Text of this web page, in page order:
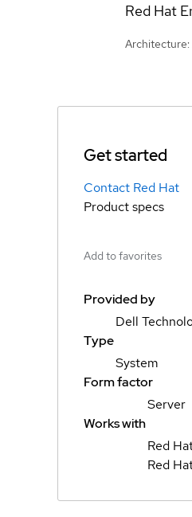
Red Hat
Get started
Contact Red Hat
Product specs
Add to favorites
Provided by
Dell
Type
System
Form factor
Server
Works with
Red
Red